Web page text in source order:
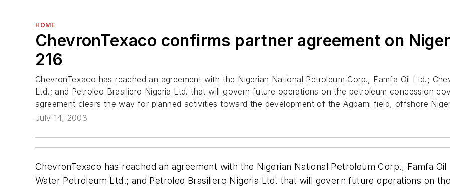
HOME
ChevronTexaco confirms partner agreement on
216
ChevronTexaco has reached an agreement with the Nigerian National Petroleum Corp., Famfa Oil Ltd.;
Ltd.; and Petroleo Brasiliero Nigeria Ltd. that will govern future operations on the petroleum concession
agreement clears the way for planned activities toward the development of the Agbami field, offshore
July 14, 2003
ChevronTexaco has reached an agreement with the Nigerian National Petroleum Corp., Famfa
Water Petroleum Ltd.; and Petroleo Brasiliero Nigeria Ltd. that will govern future operations on